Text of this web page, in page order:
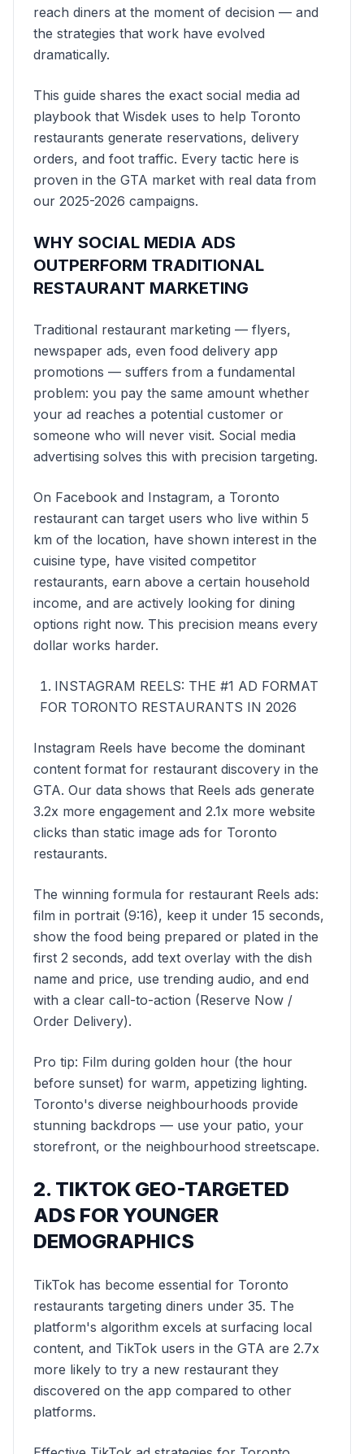
reach diners at the moment of decision — and
the strategies that work have evolved
dramatically.
This guide shares the exact social media ad
playbook that Wisdek uses to help Toronto
restaurants generate reservations, delivery
orders, and foot traffic. Every tactic here is
proven in the GTA market with real data from
our 2025-2026 campaigns.
WHY SOCIAL MEDIA ADS
OUTPERFORM TRADITIONAL
RESTAURANT MARKETING
Traditional restaurant marketing — flyers,
newspaper ads, even food delivery app
promotions — suffers from a fundamental
problem: you pay the same amount whether
your ad reaches a potential customer or
someone who will never visit. Social media
advertising solves this with precision targeting.
On Facebook and Instagram, a Toronto
restaurant can target users who live within 5
km of the location, have shown interest in the
cuisine type, have visited competitor
restaurants, earn above a certain household
income, and are actively looking for dining
options right now. This precision means every
dollar works harder.
INSTAGRAM REELS: THE #1 AD FORMAT
FOR TORONTO RESTAURANTS IN 2026
Instagram Reels have become the dominant
content format for restaurant discovery in the
GTA. Our data shows that Reels ads generate
3.2x more engagement and 2.1x more website
clicks than static image ads for Toronto
restaurants.
The winning formula for restaurant Reels ads:
film in portrait (9:16), keep it under 15 seconds,
show the food being prepared or plated in the
first 2 seconds, add text overlay with the dish
name and price, use trending audio, and end
with a clear call-to-action (Reserve Now /
Order Delivery).
Pro tip: Film during golden hour (the hour
before sunset) for warm, appetizing lighting.
Toronto's diverse neighbourhoods provide
stunning backdrops — use your patio, your
storefront, or the neighbourhood streetscape.
2. TIKTOK GEO-TARGETED
ADS FOR YOUNGER
DEMOGRAPHICS
TikTok has become essential for Toronto
restaurants targeting diners under 35. The
platform's algorithm excels at surfacing local
content, and TikTok users in the GTA are 2.7x
more likely to try a new restaurant they
discovered on the app compared to other
platforms.